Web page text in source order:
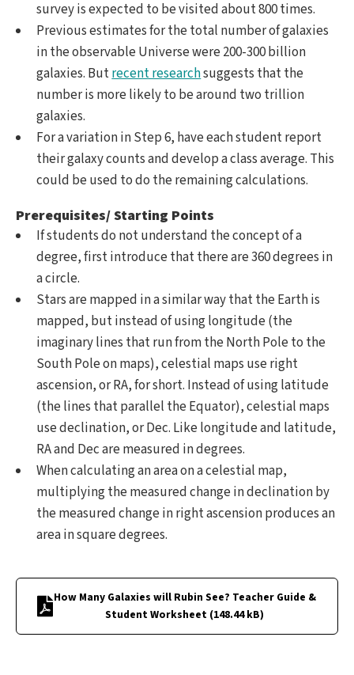
survey is expected to be visited about 800 times.
Previous estimates for the total number of galaxies
in the observable Universe were 200-300 billion
galaxies. Butrecent researchsuggests that the
number is more likely to be around two trillion
galaxies.
For a variation in Step 6, have each student report
their galaxy counts and develop a class average. This
could be used to do the remaining calculations.
Prerequisites/ Starting Points
If students do not understand the concept of a
degree, first introduce that there are 360 degrees in
a circle.
Stars are mapped in a similar way that the Earth is
mapped, but instead of using longitude (the
imaginary lines that run from the North Pole to the
South Pole on maps), celestial maps use right
ascension, or RA, for short. Instead of using latitude
(the lines that parallel the Equator), celestial maps
use declination, or Dec. Like longitude and latitude,
RA and Dec are measured in degrees.
When calculating an area on a celestial map,
multiplying the measured change in declination by
the measured change in right ascension produces an
area in square degrees.
How Many Galaxies will Rubin See? Teacher Guide &
Student Worksheet (148.44 kB)